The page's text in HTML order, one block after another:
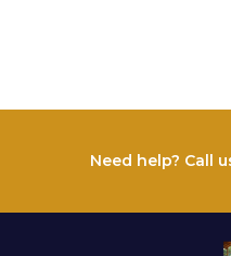
Need help? Call